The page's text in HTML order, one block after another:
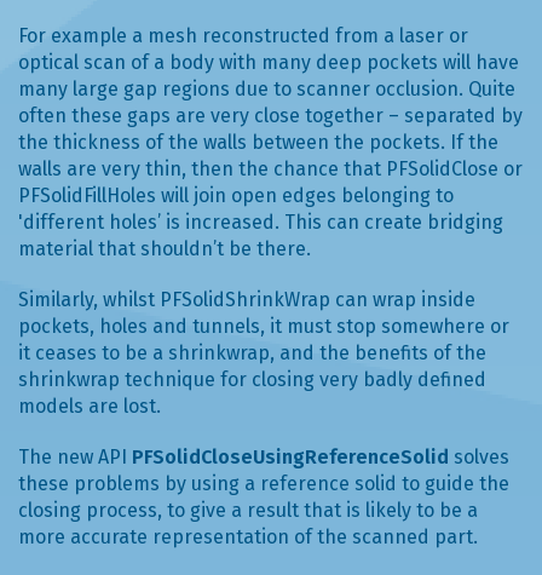
For example a mesh reconstructed from a laser or
optical scan of a body with many deep pockets will have
many large gap regions due to scanner occlusion. Quite
often these gaps are very close together – separated by
the thickness of the walls between the pockets. If the
walls are very thin, then the chance that PFSolidClose or
PFSolidFillHoles will join open edges belonging to
'different holes’ is increased. This can create bridging
material that shouldn’t be there.
Similarly, whilst PFSolidShrinkWrap can wrap inside
pockets, holes and tunnels, it must stop somewhere or
it ceases to be a shrinkwrap, and the benefits of the
shrinkwrap technique for closing very badly defined
models are lost.
The new API PFSolidCloseUsingReferenceSolid solves
these problems by using a reference solid to guide the
closing process, to give a result that is likely to be a
more accurate representation of the scanned part.